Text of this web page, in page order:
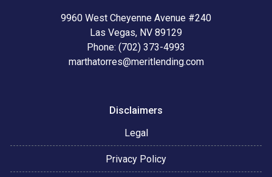
9960 West Cheyenne Avenue #240
Las Vegas, NV 89129
Phone: (702) 373-4993
marthatorres@meritlending.com
Disclaimers
Legal
Privacy Policy